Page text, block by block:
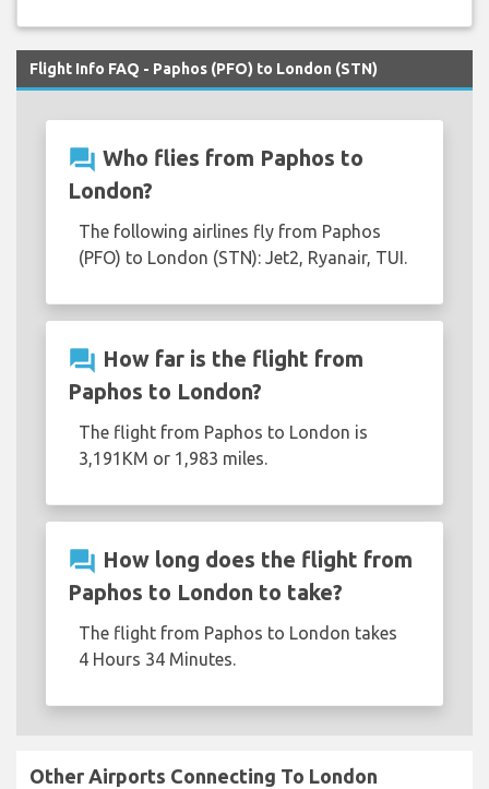
Flight Info FAQ - Paphos (PFO) to London (STN)
question_answer Who flies from Paphos to
London?
The following airlines fly from Paphos
(PFO) to London (STN): Jet2, Ryanair, TUI.
question_answer How far is the flight from
Paphos to London?
The flight from Paphos to London is
3,191KM or 1,983 miles.
question_answer How long does the flight from
Paphos to London to take?
The flight from Paphos to London takes
4 Hours 34 Minutes.
Other Airports Connecting To London